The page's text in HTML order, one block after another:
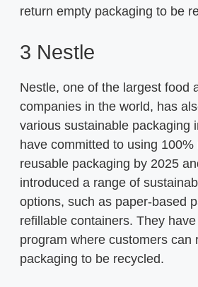
return empty packaging to be
3 Nestle
Nestle, one of the largest food
companies in the world, has
various sustainable packaging
have committed to using 100%
reusable packaging by 2025
introduced a range of
options, such as paper-based
refillable containers. They
program where customers can
packaging to be recycled.